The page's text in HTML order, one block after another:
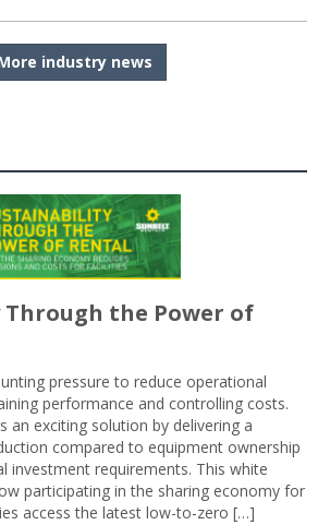
industry news
the Power of
pressure to reduce operational
performance and controlling costs.
an exciting solution by delivering a
compared to equipment ownership
investment requirements. This white
participating in the sharing economy for
access the latest low-to-zero […]